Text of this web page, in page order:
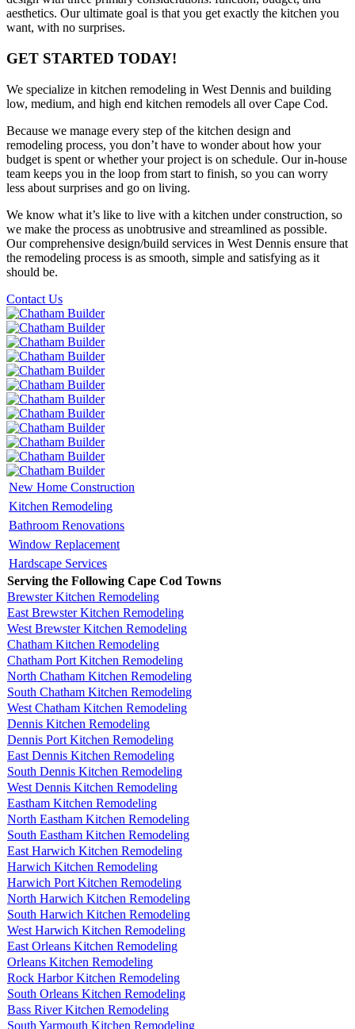
aesthetics. Our ultimate goal is that you get exactly the kitchen you
want, with no surprises.
GET STARTED TODAY!
We specialize in kitchen remodeling in West Dennis and building
low, medium, and high end kitchen remodels all over Cape Cod.
Because we manage every step of the kitchen design and
remodeling process, you don’t have to wonder about how your
budget is spent or whether your project is on schedule. Our in-house
team keeps you in the loop from start to finish, so you can worry
less about surprises and go on living.
We know what it’s like to live with a kitchen under construction, so
we make the process as unobtrusive and streamlined as possible.
Our comprehensive design/build services in West Dennis ensure that
the remodeling process is as smooth, simple and satisfying as it
should be.
Contact Us
New Home Construction
Kitchen Remodeling
Bathroom Renovations
Window Replacement
Hardscape Services
Serving the Following Cape Cod Towns
Brewster Kitchen Remodeling
East Brewster Kitchen Remodeling
West Brewster Kitchen Remodeling
Chatham Kitchen Remodeling
Chatham Port Kitchen Remodeling
North Chatham Kitchen Remodeling
South Chatham Kitchen Remodeling
West Chatham Kitchen Remodeling
Dennis Kitchen Remodeling
Dennis Port Kitchen Remodeling
East Dennis Kitchen Remodeling
South Dennis Kitchen Remodeling
West Dennis Kitchen Remodeling
Eastham Kitchen Remodeling
North Eastham Kitchen Remodeling
South Eastham Kitchen Remodeling
East Harwich Kitchen Remodeling
Harwich Kitchen Remodeling
Harwich Port Kitchen Remodeling
North Harwich Kitchen Remodeling
South Harwich Kitchen Remodeling
West Harwich Kitchen Remodeling
East Orleans Kitchen Remodeling
Orleans Kitchen Remodeling
Rock Harbor Kitchen Remodeling
South Orleans Kitchen Remodeling
Bass River Kitchen Remodeling
South Yarmouth Kitchen Remodeling